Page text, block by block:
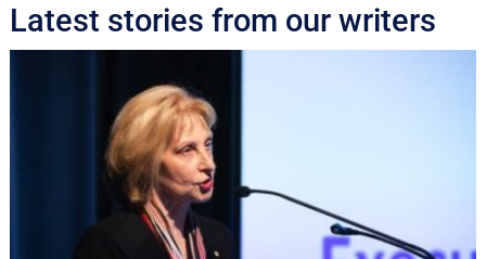
Latest stories from our writers